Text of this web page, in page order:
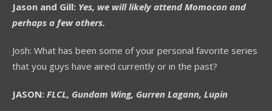
Jason and Gill: Yes, we will likely attend Momocon and
perhaps a few others.
Josh: What has been some of your personal favorite series
that you guys have aired currently or in the past?
JASON: FLCL, Gundam Wing, Gurren Lagann, Lupin